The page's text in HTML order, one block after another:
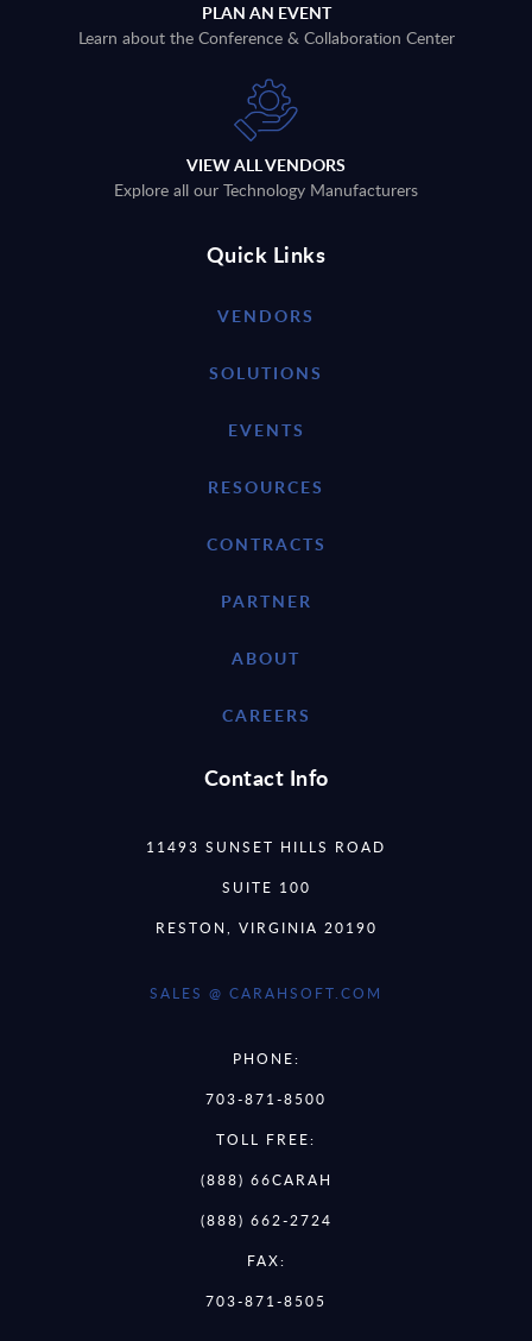
PLAN AN EVENT
Learn about the Conference & Collaboration Center
VIEW ALL VENDORS
Explore all our Technology Manufacturers
Quick Links
VENDORS
SOLUTIONS
EVENTS
RESOURCES
CONTRACTS
PARTNER
ABOUT
CAREERS
Contact Info
11493 SUNSET HILLS ROAD
SUITE 100
RESTON, VIRGINIA 20190
SALES @ CARAHSOFT.COM
PHONE:
703-871-8500
TOLL FREE:
(888) 66CARAH
(888) 662-2724
FAX:
703-871-8505